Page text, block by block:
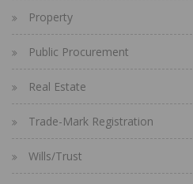
Property
Public Procurement
Real Estate
Trade-Mark Registration
Wills/Trust